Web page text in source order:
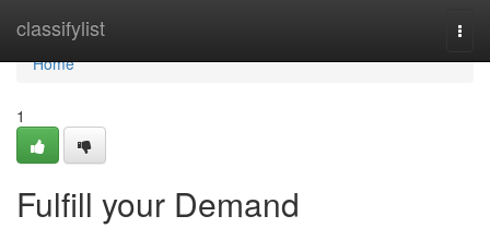
classifylist
Home
Home
1
Fulfill your Demand